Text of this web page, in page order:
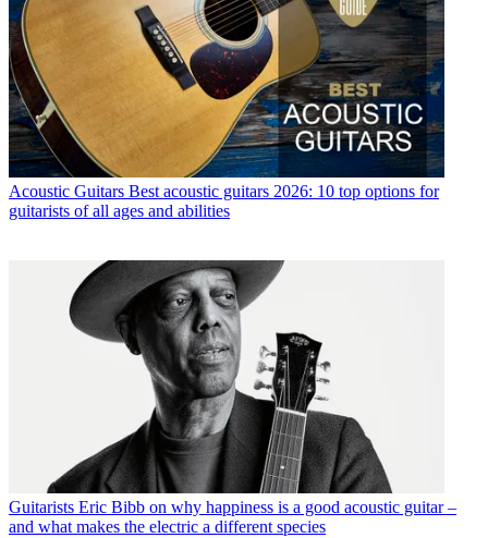
Acoustic Guitars Best acoustic guitars 2026: 10 top options for
guitarists of all ages and abilities
Guitarists Eric Bibb on why happiness is a good acoustic guitar –
and what makes the electric a different species